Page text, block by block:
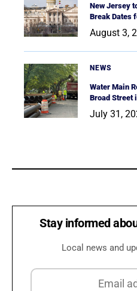
New Jersey
Break Dates
August 3,
NEWS
Water Main
Broad Street
July 31,
Stay informed
Local news and